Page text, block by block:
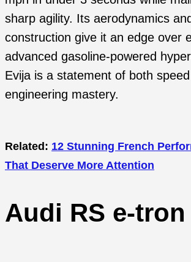
sharp agility. Its aerodynamics
construction give it an edge over
advanced gasoline-powered
Evija is a statement of both
engineering mastery.
Related: 12 Stunning French
That Deserve More Attention
Audi RS e-tron